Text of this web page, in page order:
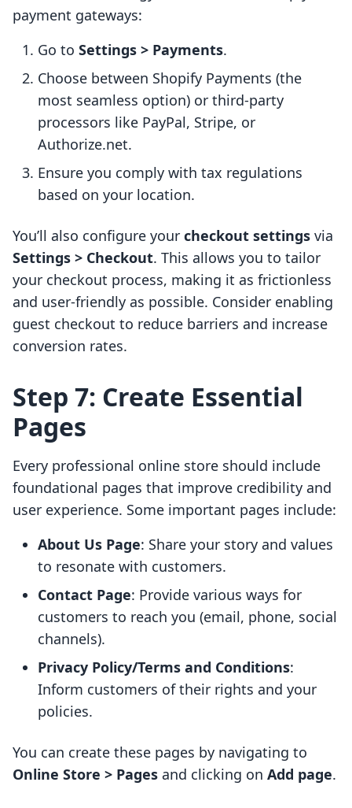
payment gateways:
Go to Settings > Payments.
Choose between Shopify Payments (the
most seamless option) or third-party
processors like PayPal, Stripe, or
Authorize.net.
Ensure you comply with tax regulations
based on your location.
You’ll also configure your checkout settings via
Settings > Checkout. This allows you to tailor
your checkout process, making it as frictionless
and user-friendly as possible. Consider enabling
guest checkout to reduce barriers and increase
conversion rates.
Step 7: Create Essential
Pages
Every professional online store should include
foundational pages that improve credibility and
user experience. Some important pages include:
About Us Page: Share your story and values
to resonate with customers.
Contact Page: Provide various ways for
customers to reach you (email, phone, social
channels).
Privacy Policy/Terms and Conditions:
Inform customers of their rights and your
policies.
You can create these pages by navigating to
Online Store > Pages and clicking on Add page.